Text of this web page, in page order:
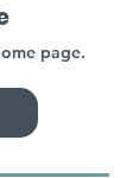
page.